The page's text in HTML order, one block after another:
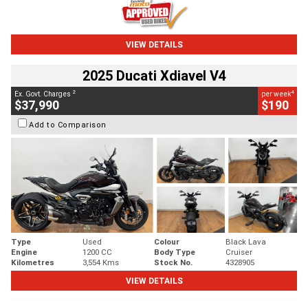
VIEW DETAILS
2025 Ducati Xdiavel V4
Ex. Govt. Charges 2
$37,990
per week4
$190
Add to Comparison
Type Used Colour
Black Lava
Engine
1200 CC Body Type
Cruiser
Kilometres
3,554 Kms Stock No.
4328905
VIEW DETAILS